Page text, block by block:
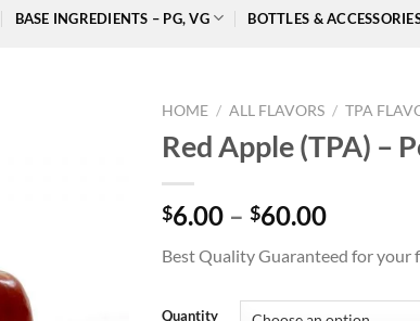
BASE INGREDIENTS – PG, VG BOTTLES &
HOME / ALL FLAVORS / TPA
Red Apple (TPA) –
$6.00 – $60.00Price
$6.00
Best Quality Guaranteed for your
Quantity